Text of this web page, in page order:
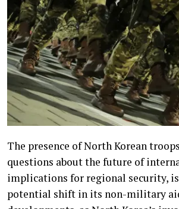
The presence of North Korean
questions about the future of
implications for regional security,
potential shift in its non-military